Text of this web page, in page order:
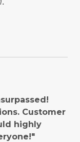
Customer
highly